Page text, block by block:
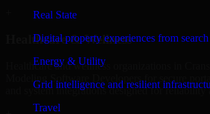
Real State
Digital property experiences from search
Energy & Utility
Grid intelligence and resilient
Travel
Healthcare & Wellness
Healthcare and wellness organizations in
Modeling Software Developers for secure
and system integrations designed for reliability